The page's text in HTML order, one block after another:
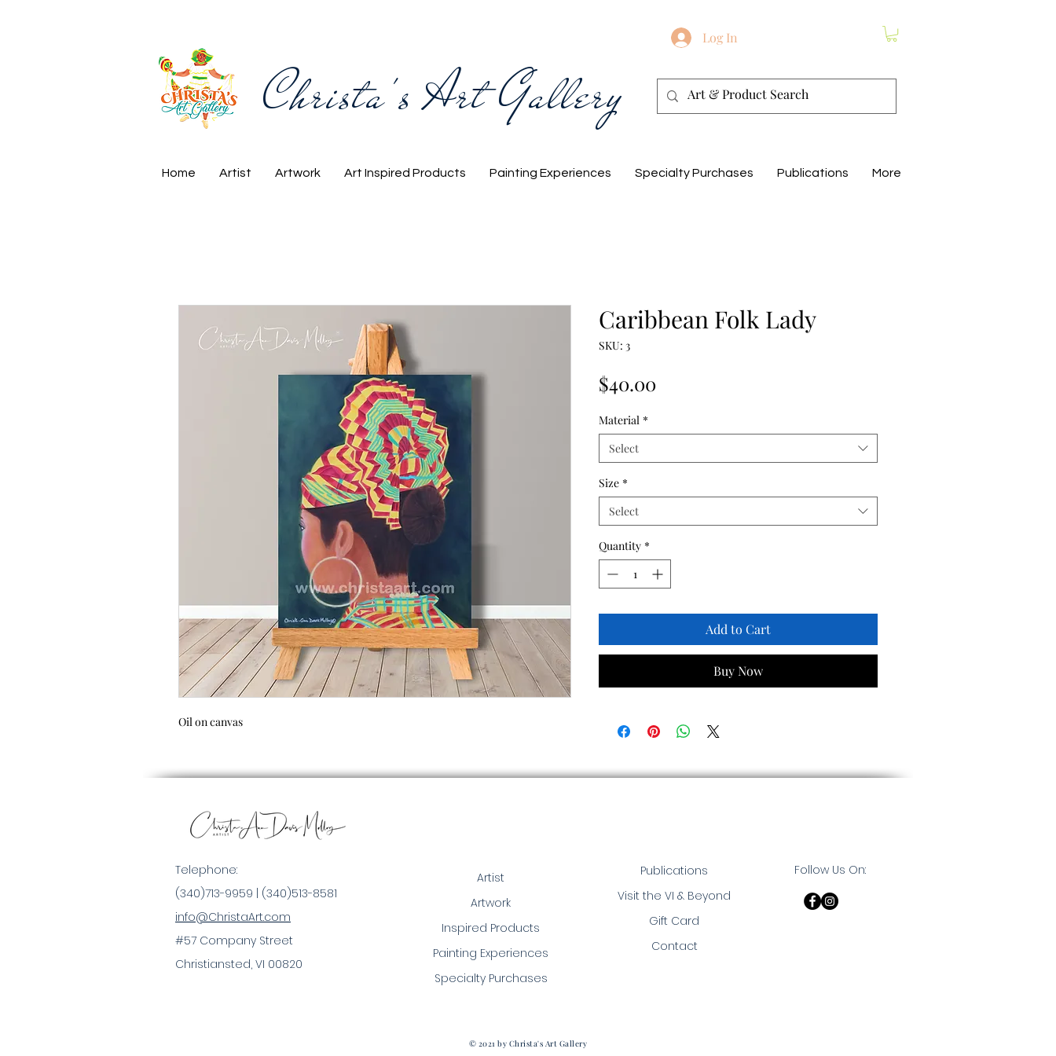
Christa's Art Gallery
Log In
Home Artist Artwork Art Inspired Products Painting Experiences Specialty Purchases Publications More
Oil on canvas
Caribbean Folk Lady
SKU: 3
$40.00Price
Material *
Select
Size *
Select
Quantity *
Add to Cart
Buy Now
Telephone:
(340)713-9959 | (340)513-8581
info@ChristaArt.com
#57 Company Street
Christiansted, VI 00820
Artist
Artwork
Inspired Products
Painting Experiences
Specialty Purchases
Publications
Visit the VI & Beyond
Gift Card
Contact
Follow Us On:
© 2021 by Christa's Art Gallery